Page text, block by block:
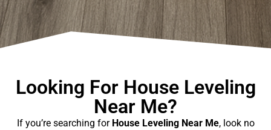
Looking For House Leveling
Near Me?
If you’re searching for House Leveling Near Me, look no